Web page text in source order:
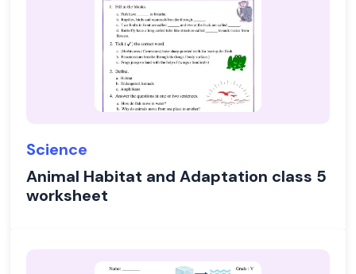
Science
Animal Habitat and Adaptation class 5
worksheet